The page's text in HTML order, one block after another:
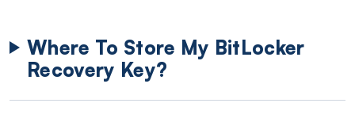
Where To Store My BitLocker
Recovery Key?